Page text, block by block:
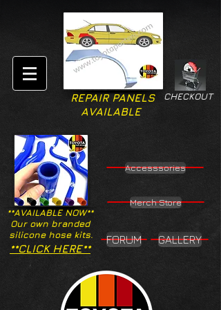
CHECKOUT
REPAIR PANELS
AVAILABLE
**AVAILABLE NOW**
Our own branded
silicone hose kits.
Accesssories
Merch Store
**CLICK HERE**
FORUM GALLERY